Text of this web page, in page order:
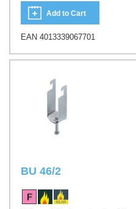
Add to Cart
EAN 4013339067701
BU 46/2